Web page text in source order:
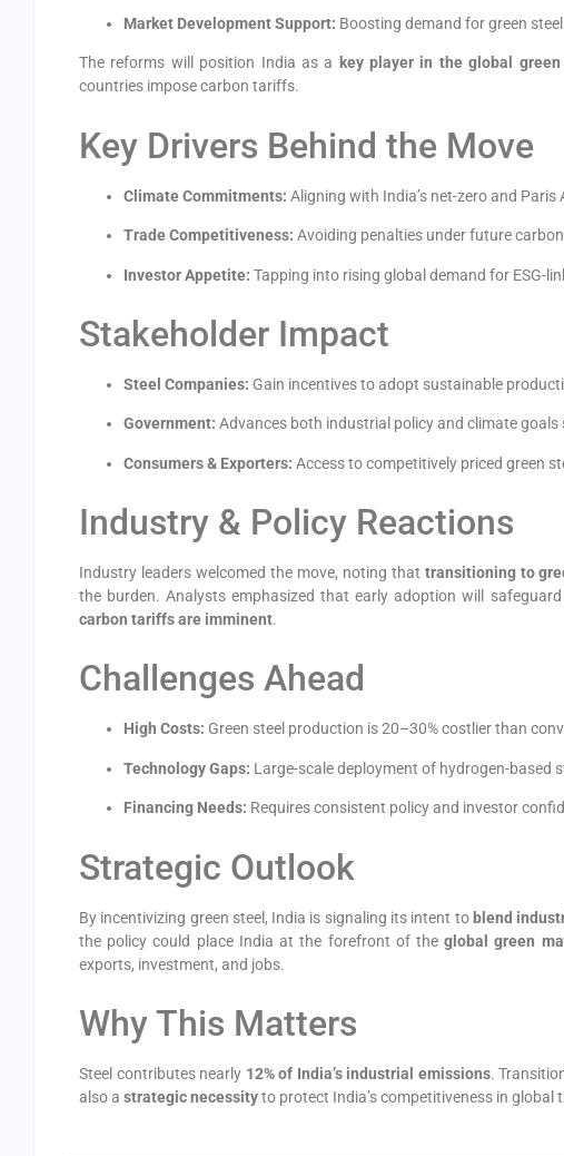
Market Development Support: Boosting demand for green
The reforms will position India as a key player in the global
countries impose carbon tariffs.
Key Drivers Behind the Move
Climate Commitments: Aligning with India’s net-zero and Paris
Trade Competitiveness: Avoiding penalties under future
Investor Appetite: Tapping into rising global demand for ESG-
Stakeholder Impact
Steel Companies: Gain incentives to adopt sustainable
Government: Advances both industrial policy and climate goals
Consumers & Exporters: Access to competitively priced green
Industry & Policy Reactions
Industry leaders welcomed the move, noting that transitioning to
the burden. Analysts emphasized that early adoption will
carbon tariffs are imminent.
Challenges Ahead
High Costs: Green steel production is 20–30% costlier than
Technology Gaps: Large-scale deployment of hydrogen-based
Financing Needs: Requires consistent policy and investor
Strategic Outlook
By incentivizing green steel, India is signaling its intent to blend
the policy could place India at the forefront of theglobal green
exports, investment, and jobs.
Why This Matters
Steel contributes nearly 12% of India’s industrial emissions.
also a strategic necessityto protect India’s competitiveness in